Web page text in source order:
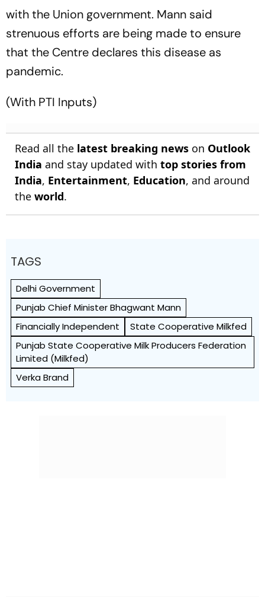
with the Union government. Mann said
strenuous efforts are being made to ensure
that the Centre declares this disease as
pandemic.
(With PTI Inputs)
Read all the latest breaking news on Outlook
India and stay updated with top stories from
India, Entertainment, Education, and around
the world.
TAGS
Delhi Government
Punjab Chief Minister Bhagwant Mann
Financially Independent
State Cooperative Milkfed
Punjab State Cooperative Milk Producers Federation
Limited (Milkfed)
Verka Brand